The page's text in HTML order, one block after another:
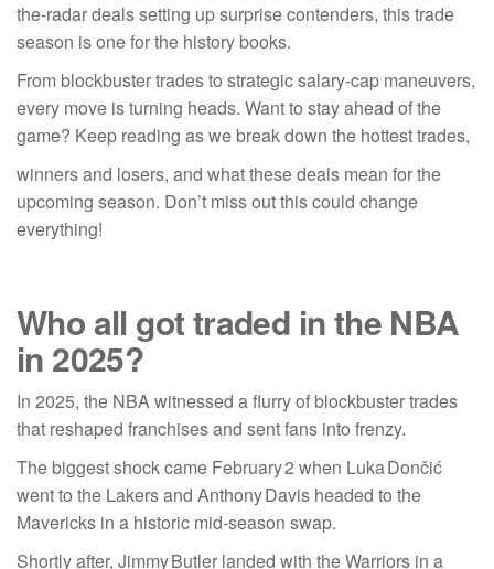
the-radar deals setting up surprise contenders, this trade
season is one for the history books.
From blockbuster trades to strategic salary-cap maneuvers,
every move is turning heads. Want to stay ahead of the
game? Keep reading as we break down the hottest trades,
winners and losers, and what these deals mean for the
upcoming season. Don’t miss out this could change
everything!
Who all got traded in the NBA
in 2025?
In 2025, the NBA witnessed a flurry of blockbuster trades
that reshaped franchises and sent fans into frenzy.
The biggest shock came February 2 when Luka Dončić
went to the Lakers and Anthony Davis headed to the
Mavericks in a historic mid-season swap.
Shortly after, Jimmy Butler landed with the Warriors in a